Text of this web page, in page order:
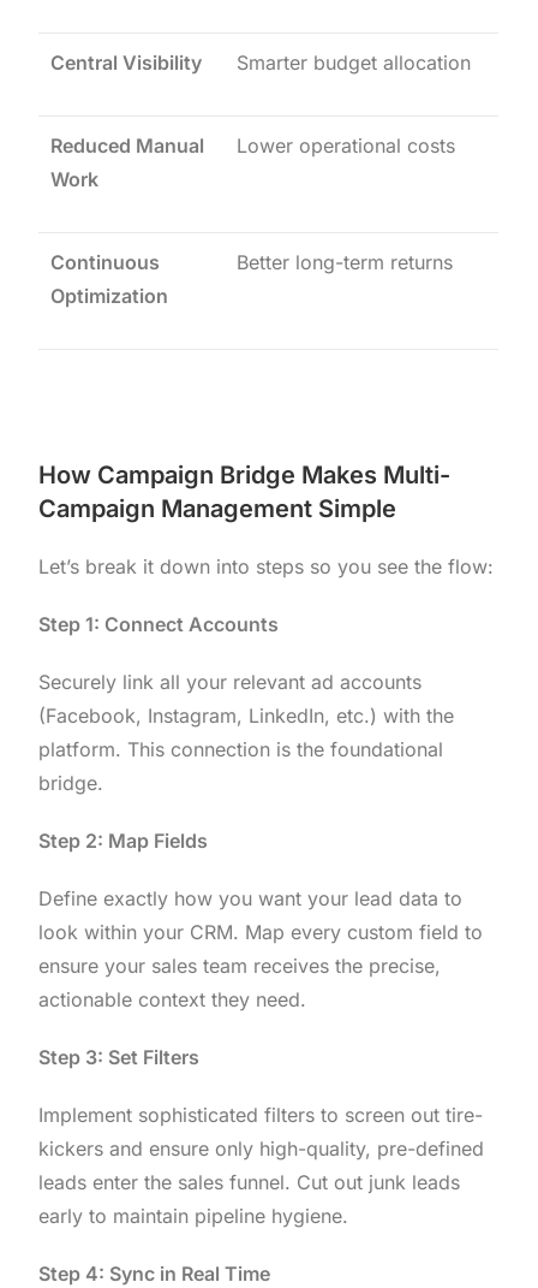
Central Visibility Smarter budget allocation
Reduced Manual
Work
Lower operational costs
Continuous
Optimization
Better long-term returns
How Campaign Bridge Makes Multi-
Campaign Management Simple
Let’s break it down into steps so you see the flow:
Step 1: Connect Accounts
Securely link all your relevant ad accounts
(Facebook, Instagram, LinkedIn, etc.) with the
platform. This connection is the foundational
bridge.
Step 2: Map Fields
Define exactly how you want your lead data to
look within your CRM. Map every custom field to
ensure your sales team receives the precise,
actionable context they need.
Step 3: Set Filters
Implement sophisticated filters to screen out tire-
kickers and ensure only high-quality, pre-defined
leads enter the sales funnel. Cut out junk leads
early to maintain pipeline hygiene.
Step 4: Sync in Real Time